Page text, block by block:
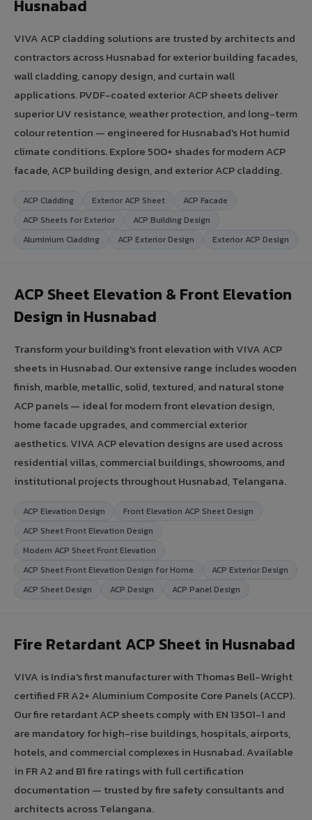
Husnabad
VIVA ACP cladding solutions are trusted by architects and
contractors across Husnabad for exterior building facades,
wall cladding, canopy design, and curtain wall
applications. PVDF-coated exterior ACP sheets deliver
superior UV resistance, weather protection, and long-term
colour retention — engineered for Husnabad's Hot humid
climate conditions. Explore 500+ shades for modern ACP
facade, ACP building design, and exterior ACP cladding.
ACP Cladding Exterior ACP Sheet
ACP Facade
ACP Sheets for Exterior
ACP Building Design
Aluminium Cladding
ACP Exterior Design Exterior ACP Design
ACP Sheet Elevation & Front Elevation
Design in Husnabad
Transform your building's front elevation with VIVA ACP
sheets in Husnabad. Our extensive range includes wooden
finish, marble, metallic, solid, textured, and natural stone
ACP panels — ideal for modern front elevation design,
home facade upgrades, and commercial exterior
aesthetics. VIVA ACP elevation designs are used across
residential villas, commercial buildings, showrooms, and
institutional projects throughout Husnabad, Telangana.
ACP Elevation Design
Front Elevation ACP Sheet Design
ACP Sheet Front Elevation Design
Modern ACP Sheet Front Elevation
ACP Sheet Front Elevation Design for Home
ACP Exterior Design
ACP Sheet Design
ACP Design ACP Panel Design
Fire Retardant ACP Sheet in Husnabad
VIVA is India's first manufacturer with Thomas Bell-Wright
certified FR A2+ Aluminium Composite Core Panels (ACCP).
Our fire retardant ACP sheets comply with EN 13501-1 and
are mandatory for high-rise buildings, hospitals, airports,
hotels, and commercial complexes in Husnabad. Available
in FR A2 and B1 fire ratings with full certification
documentation — trusted by fire safety consultants and
architects across Telangana.